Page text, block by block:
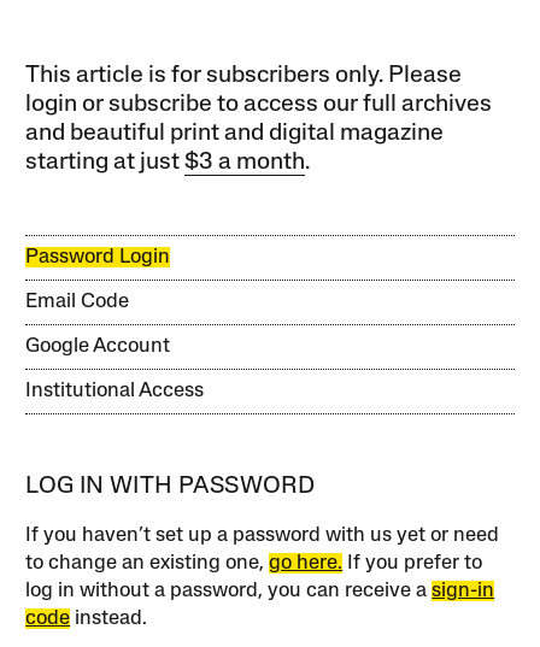
This article is for subscribers only. Please
login or subscribe to access our full archives
and beautiful print and digital magazine
starting at just$3 a month.
Password Login
Email Code
Google Account
Institutional Access
LOG IN WITH PASSWORD
If you haven’t set up a password with us yet or need
to change an existing one,go here. If you prefer to
log in without a password, you can receive asign-in
code instead.